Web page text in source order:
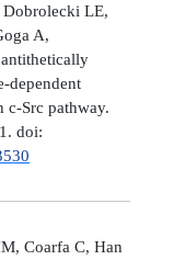
Dobrolecki LE,
A,
dependent
c-Src pathway.
doi:
Coarfa C, Han